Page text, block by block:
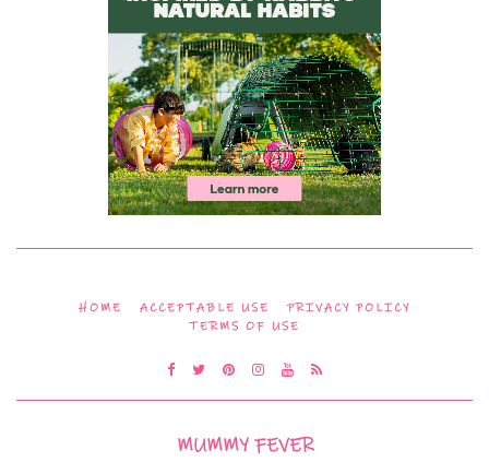
HOME ACCEPTABLE USE
PRIVACY POLICY
TERMS OF USE
MUMMY FEVER